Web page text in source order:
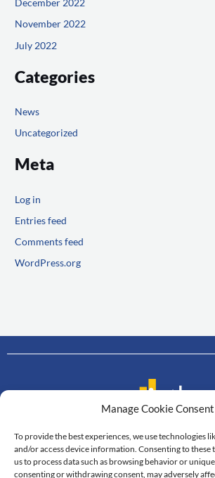
Manage Cookie Consent
To provide the best experiences, we use technologies
and/or access device information. Consenting to these
us to process data such as browsing behavior or
consenting or withdrawing consent, may adversely
December 2022
November 2022
July 2022
Categories
News
Uncategorized
Meta
Log in
Entries feed
Comments feed
WordPress.org
Contact us
Department of Mathematics